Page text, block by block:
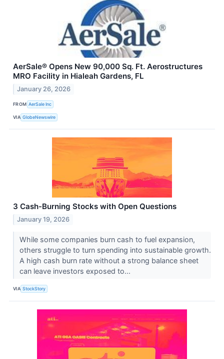
AerSale® Opens New 90,000 Sq. Ft. Aerostructures
MRO Facility in Hialeah Gardens, FL
January 26, 2026
FROM AerSale Inc
VIA GlobeNewswire
3 Cash-Burning Stocks with Open Questions
January 19, 2026
While some companies burn cash to fuel expansion,
others struggle to turn spending into sustainable growth.
A high cash burn rate without a strong balance sheet
can leave investors exposed to...
VIA StockStory